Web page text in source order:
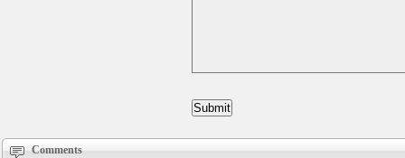
Comments